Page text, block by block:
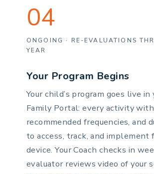
04
ONGOING · RE-EVALUATIONS
YEAR
Your Program Begins
Your child’s program goes live in
Family Portal: every activity
recommended frequencies, and
to access, track, and implement
device. Your Coach checks in
evaluator reviews video of your